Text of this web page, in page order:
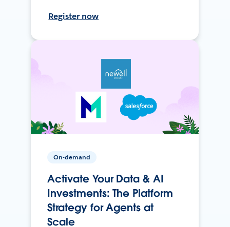
Register now
On-demand
Activate Your Data & AI
Investments: The Platform
Strategy for Agents at
Scale